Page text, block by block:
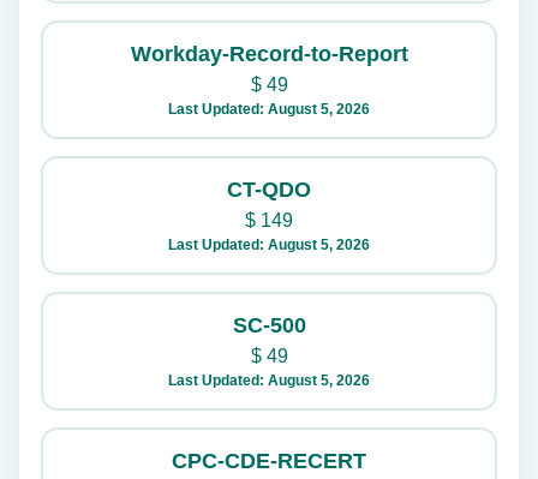
Workday-Record-to-Report
$49
Last Updated: August 5, 2026
CT-QDO
$ 149
Last Updated: August 5, 2026
SC-500
$49
Last Updated: August 5, 2026
CPC-CDE-RECERT